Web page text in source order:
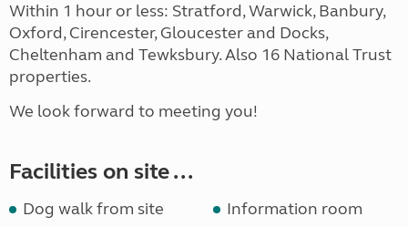
Within 1 hour or less: Stratford, Warwick, Banbury,
Oxford, Cirencester, Gloucester and Docks,
Cheltenham and Tewksbury. Also 16 National Trust
properties.
We look forward to meeting you!
Facilities on site ...
Dog walk from site
Information room